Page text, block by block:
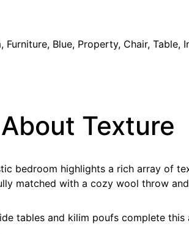
Texture
bedroom highlights a rich array of
matched with a cozy wool throw
tables and kilim poufs complete